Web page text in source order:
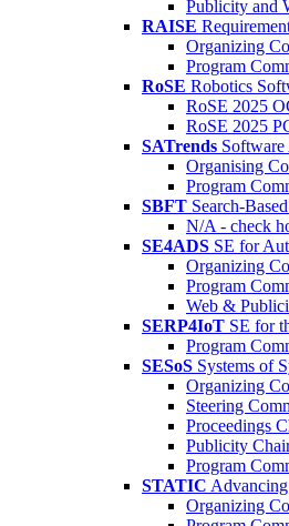
Publicity and
RAISE
Organizing
Program
RoSE Robotics
RoSE 2025
RoSE 2025
SATrends Software
Organising
Program
SBFT Search-
N/A - check
SE4ADS SE for
Organizing
Program
Web &
SERP4IoT SE for
Program
SESoS Systems of
Organizing
Steering
Proceedings
Publicity
Program
STATIC
Organizing